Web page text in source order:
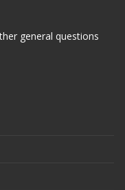
general questions